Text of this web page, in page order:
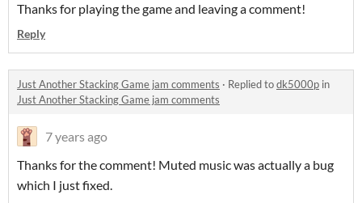
Thanks for playing the game and leaving a comment!
Reply
Just Another Stacking Game jam comments · Replied todk5000p in
Just Another Stacking Game jam comments
7 years ago
Thanks for the comment! Muted music was actually a bug
which I just fixed.